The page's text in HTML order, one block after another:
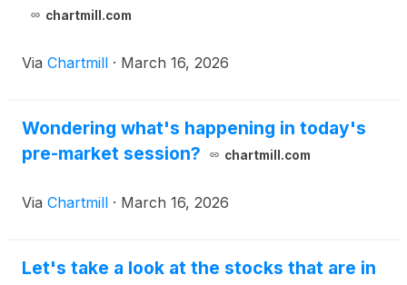
chartmill.com
Via Chartmill · March 16, 2026
Wondering what's happening in today's
pre-market session?
chartmill.com
Via Chartmill · March 16, 2026
Let's take a look at the stocks that are in